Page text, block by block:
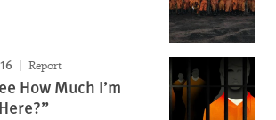
Report
How Much I’m